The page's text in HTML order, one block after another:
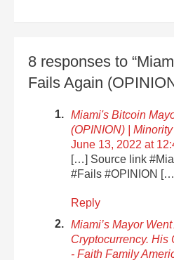
8 responses to
Fails Again
Miami's Bitcoin
(OPINION) |
June 13, 2022 at
[…] Source link
#Fails #OPINION
Reply
Miami’s Mayor
Cryptocurrency. His
- Faith Family